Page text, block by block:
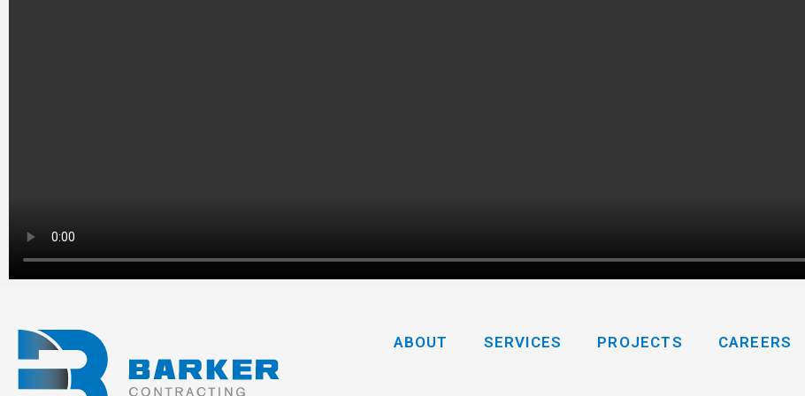
ABOUT SERVICES PROJECTS CAREERS